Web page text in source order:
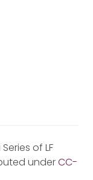
of LF
underCC-